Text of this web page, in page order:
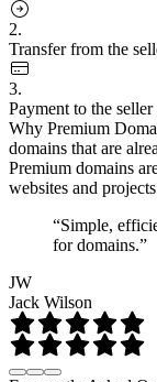
2.
Transfer from the
3.
Payment to the
Why Premium
domains that are
Premium domains
websites and
“Simple,
for domains.”
JW
Jack Wilson